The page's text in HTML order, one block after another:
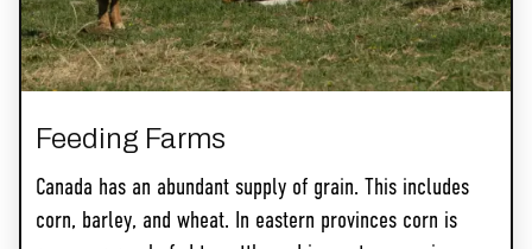
Feeding Farms
Canada has an abundant supply of grain. This includes
corn, barley, and wheat. In eastern provinces corn is